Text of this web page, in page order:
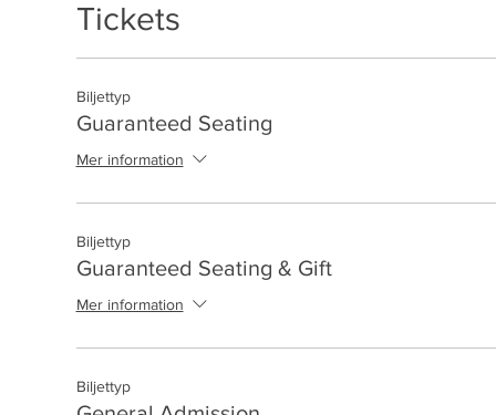
Tickets
Biljettyp
Guaranteed Seating
Mer information
Biljettyp
Guaranteed Seating & Gift
Mer information
Biljettyp